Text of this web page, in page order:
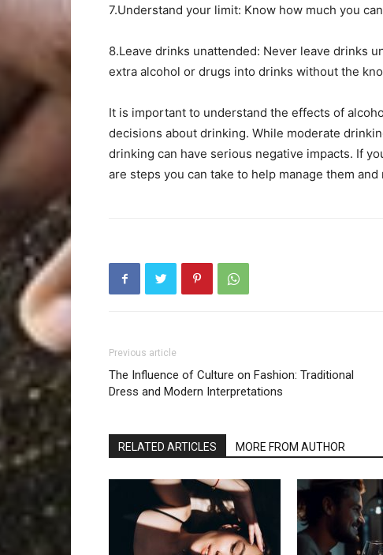
7.Understand your limit: Know how much you
8.Leave drinks unattended: Never leave drinks
extra alcohol or drugs into drinks without the
It is important to understand the effects of
decisions about drinking. While moderate
drinking can have serious negative impacts. If
are steps you can take to help manage them
Previous article
The Influence of Culture on Fashion: Traditional
Dress and Modern Interpretations
RELATED ARTICLES MORE FROM AUTHOR